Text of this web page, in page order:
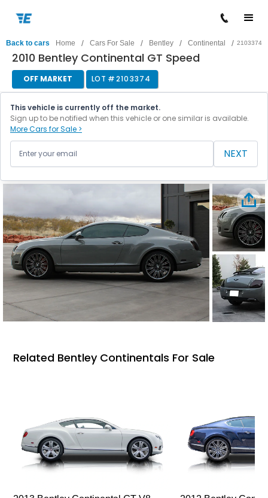
Back to cars Home / Cars For Sale / Bentley / Continental / 2103374
2010 Bentley Continental GT Speed
OFF MARKET LOT #2103374
This vehicle is currently off the market.
Sign up to be notified when this vehicle or one similar is available.
More Cars for Sale >
NEXT
Related Bentley Continentals For Sale